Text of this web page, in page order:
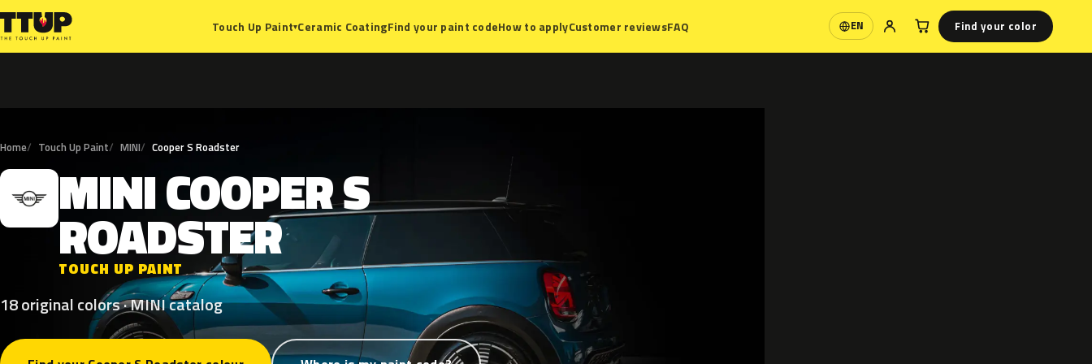
Touch Up Paint▾Ceramic CoatingFind your paint codeHow to applyCustomer reviewsFAQ EN
Language Find your color
Home Touch Up Paint MINI Cooper S Roadster
M MINICOOPERS
ROADSTER
TOUCH UP PAINT
18 original colors · MINI catalog